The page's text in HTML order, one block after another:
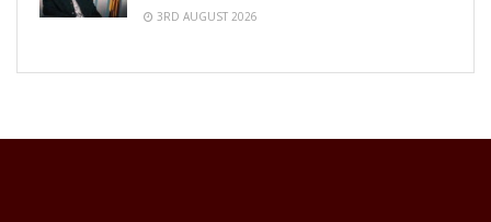
3RD AUGUST 2026